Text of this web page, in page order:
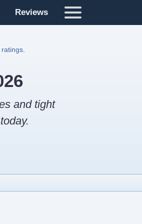
Reviews
and tight